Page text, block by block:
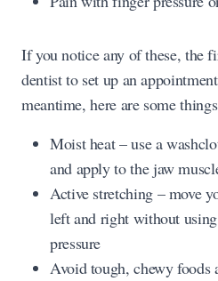
If you notice any of these, the
dentist to set up an
meantime, here are some
Moist heat – use a
and apply to the jaw
Active stretching – move
left and right without
pressure
Avoid tough, chewy foods